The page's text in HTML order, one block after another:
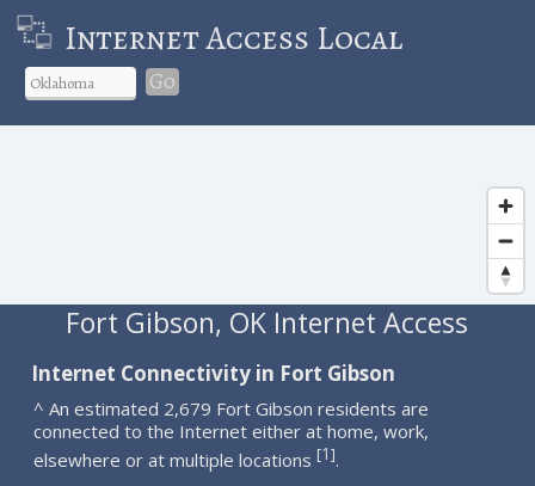
Internet Access Local
Go
Fort Gibson, OK Internet Access
Internet Connectivity in Fort Gibson
^ An estimated 2,679 Fort Gibson residents are
connected to the Internet either at home, work,
elsewhere or at multiple locations [1].